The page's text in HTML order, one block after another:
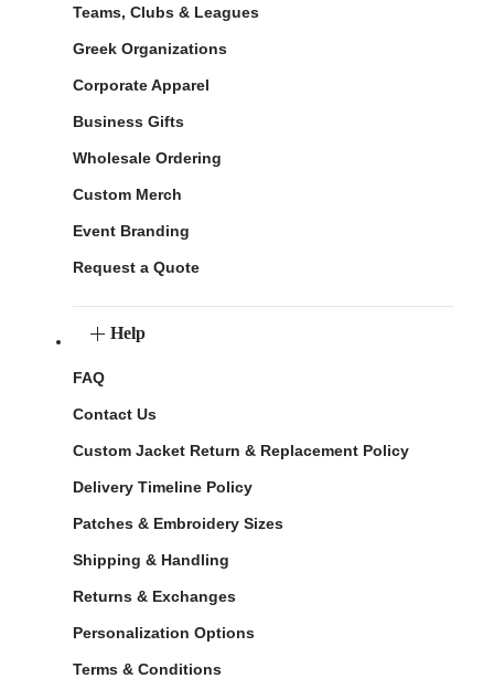
Teams, Clubs & Leagues
Greek Organizations
Corporate Apparel
Business Gifts
Wholesale Ordering
Custom Merch
Event Branding
Request a Quote
Help
FAQ
Contact Us
Custom Jacket Return & Replacement Policy
Delivery Timeline Policy
Patches & Embroidery Sizes
Shipping & Handling
Returns & Exchanges
Personalization Options
Terms & Conditions